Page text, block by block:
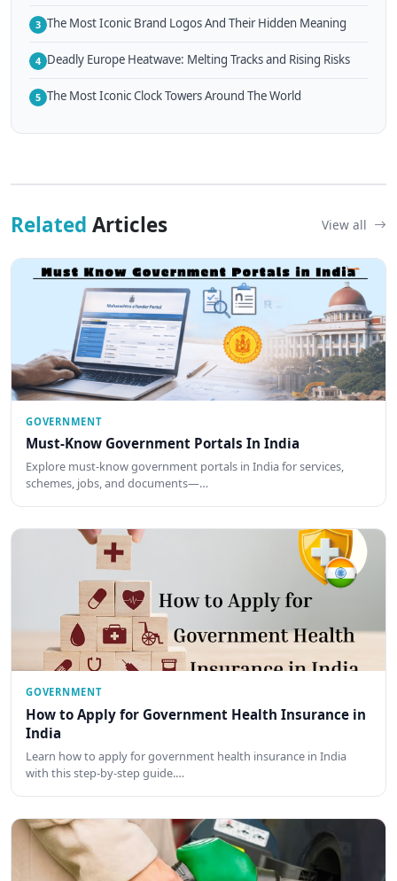
3 The Most Iconic Brand Logos And Their Hidden Meaning
4 Deadly Europe Heatwave: Melting Tracks and Rising Risks
5 The Most Iconic Clock Towers Around The World
Related Articles View all
GOVERNMENT
Must-Know Government Portals In India
Explore must-know government portals in India for services,
schemes, jobs, and documents—…
GOVERNMENT
How to Apply for Government Health Insurance in
India
Learn how to apply for government health insurance in India
with this step-by-step guide.…